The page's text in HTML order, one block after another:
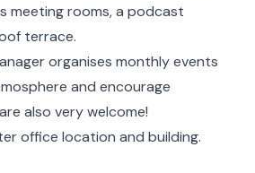
meeting rooms, a podcast
terrace.
organises monthly events
and encourage
also very welcome!
office location and building.